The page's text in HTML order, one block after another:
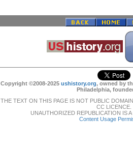
Copyright ©2008-2025 ushistory.org, owned by
Philadelphia,
THE TEXT ON THIS PAGE IS NOT PUBLIC
CC LICENCE.
UNAUTHORIZED REPUBLICATION IS
Content Usage